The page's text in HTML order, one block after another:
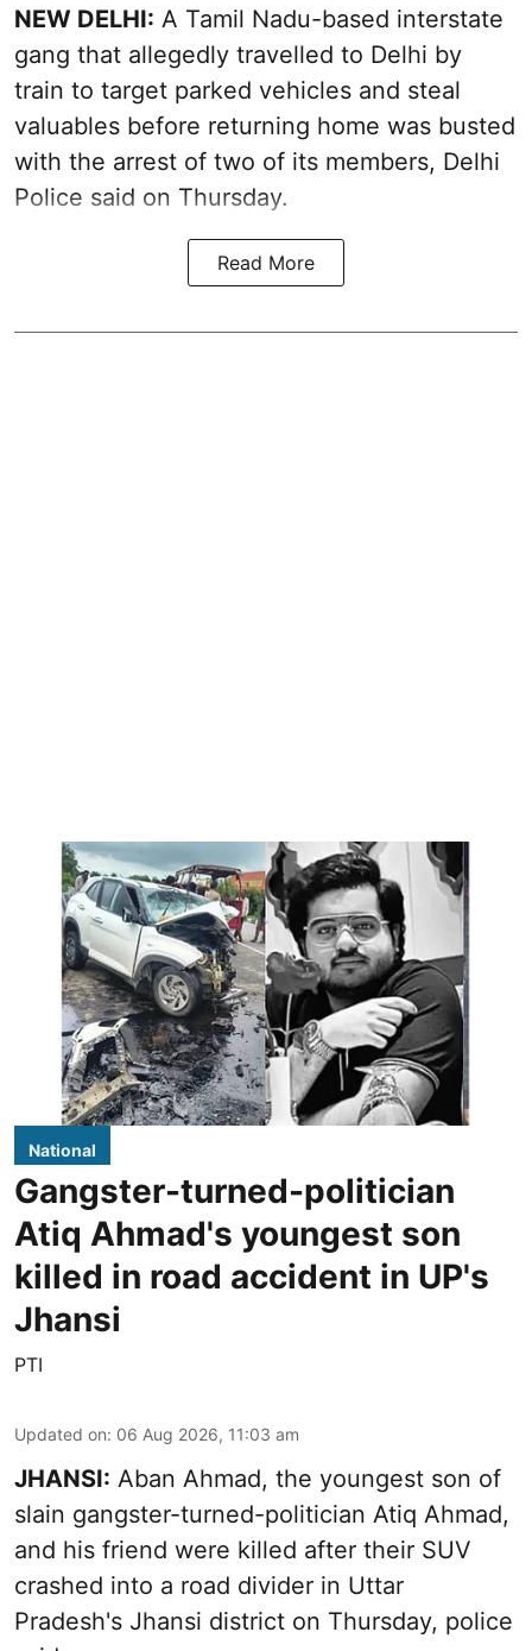
NEW DELHI: A Tamil Nadu-based interstate
gang that allegedly travelled to Delhi by
train to target parked vehicles and steal
valuables before returning home was busted
with the arrest of two of its members, Delhi
Police said on Thursday.
Read More
National
Gangster-turned-politician
Atiq Ahmad's youngest son
killed in road accident in UP's
Jhansi
PTI
Updated on: 06 Aug 2026, 11:03 am
JHANSI: Aban Ahmad, the youngest son of
slain gangster-turned-politician Atiq Ahmad,
and his friend were killed after their SUV
crashed into a road divider in Uttar
Pradesh's Jhansi district on Thursday, police